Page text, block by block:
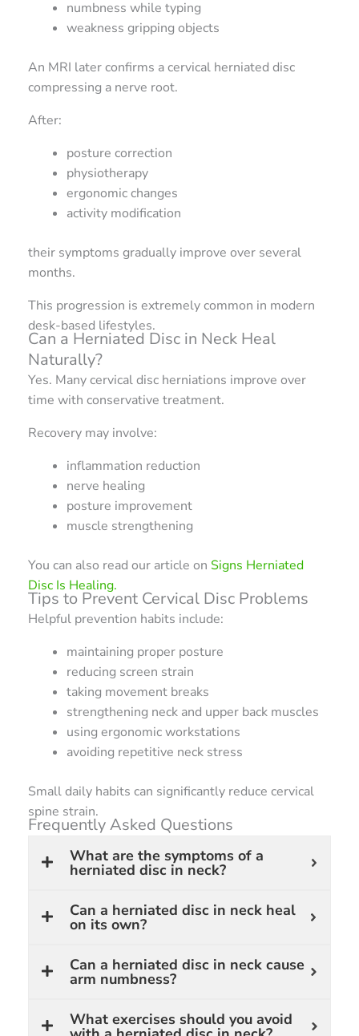
numbness while typing
weakness gripping objects
An MRI later confirms a cervical herniated disc
compressing a nerve root.
After:
posture correction
physiotherapy
ergonomic changes
activity modification
their symptoms gradually improve over several
months.
This progression is extremely common in modern
desk-based lifestyles.
Can a Herniated Disc in Neck Heal
Naturally?
Yes. Many cervical disc herniations improve over
time with conservative treatment.
Recovery may involve:
inflammation reduction
nerve healing
posture improvement
muscle strengthening
You can also read our article on Signs Herniated
Disc Is Healing.
Tips to Prevent Cervical Disc Problems
Helpful prevention habits include:
maintaining proper posture
reducing screen strain
taking movement breaks
strengthening neck and upper back muscles
using ergonomic workstations
avoiding repetitive neck stress
Small daily habits can significantly reduce cervical
spine strain.
Frequently Asked Questions
What are the symptoms of a
herniated disc in neck?
Can a herniated disc in neck heal
on its own?
Can a herniated disc in neck cause
arm numbness?
What exercises should you avoid